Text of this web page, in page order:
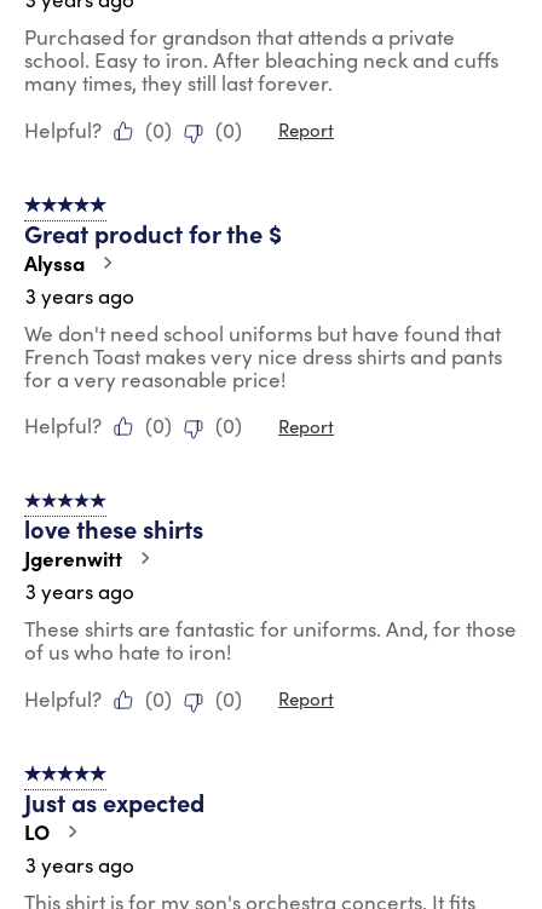
Purchased for grandson that attends a private
school. Easy to iron. After bleaching neck and cuffs
many times, they still last forever.
Helpful?
(0) (0) Report
5 out of 5 stars.
Great product for the $
Alyssa
3 years ago
We don't need school uniforms but have found that
French Toast makes very nice dress shirts and pants
for a very reasonable price!
Helpful?
(0) (0) Report
5 out of 5 stars.
love these shirts
Jgerenwitt
3 years ago
These shirts are fantastic for uniforms. And, for those
of us who hate to iron!
Helpful?
(0) (0) Report
5 out of 5 stars.
Just as expected
LO
3 years ago
This shirt is for my son's orchestra concerts. It fits